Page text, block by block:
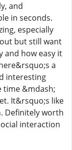
and
in seconds.
especially
but still want
and how easy it
a
interesting
time &mdash;
It&rsquo;s like
Definitely worth
interaction